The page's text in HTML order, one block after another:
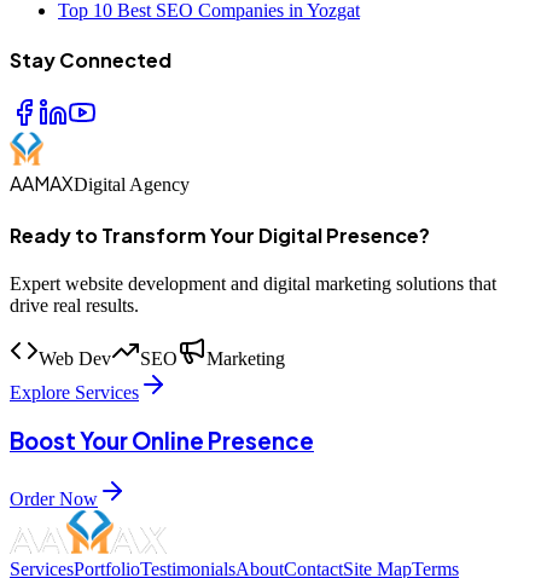
Top 10 Best SEO Companies in Yozgat
Stay Connected
AAMAXDigital Agency
Ready to Transform Your Digital Presence?
Expert website development and digital marketing solutions that
drive real results.
Web Dev SEO
Marketing
Explore Services
Boost Your Online Presence
Order Now
ServicesPortfolioTestimonialsAboutContactSite MapTerms